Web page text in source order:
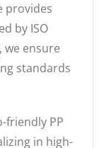
provides
by ISO
we ensure
standards
friendly PP
in high-